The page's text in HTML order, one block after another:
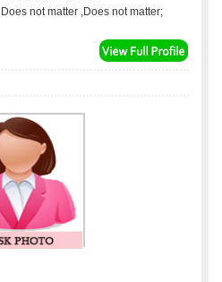
Does not matter ,Does not matter;